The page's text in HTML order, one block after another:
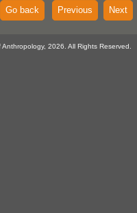
Go back Previous Next
2026. All Rights Reserved.